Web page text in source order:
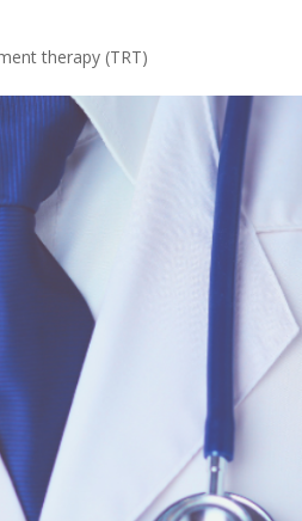
therapy (TRT)